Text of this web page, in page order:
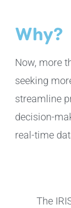
Why?
Now, more
seeking
streamline
decision-
real-time
The